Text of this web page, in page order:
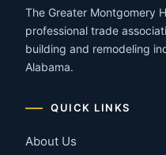
The Greater Montgomery
professional trade
building and remodeling
Alabama.
QUICK LINKS
About Us